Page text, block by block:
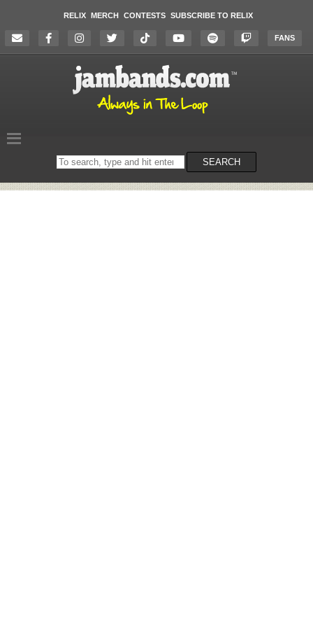
RELIX MERCH CONTESTS SUBSCRIBE TO RELIX
FANS
Search
on
SEARCH